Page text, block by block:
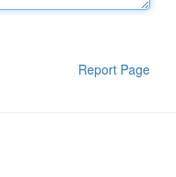
Report Page